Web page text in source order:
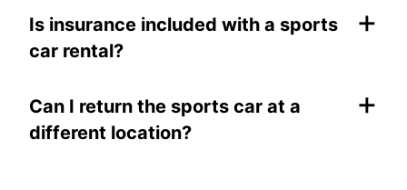
Is insurance included with a sports
car rental?
+
Can I return the sports car at a
different location?
+